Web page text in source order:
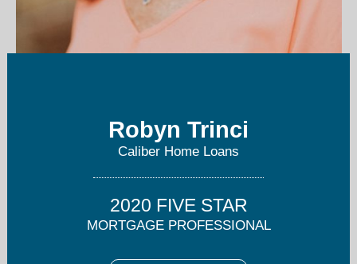
Robyn Trinci
Caliber Home Loans
2020 FIVE STAR
MORTGAGE PROFESSIONAL